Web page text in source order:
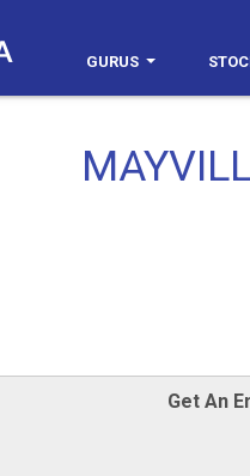
GURUS
Get An